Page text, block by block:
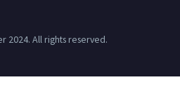
2024. All rights reserved.